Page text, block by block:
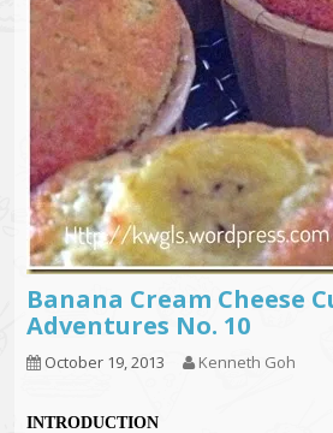
Banana Cream Cheese
Adventures No. 10
October 19, 2013 Kenneth Goh
INTRODUCTION